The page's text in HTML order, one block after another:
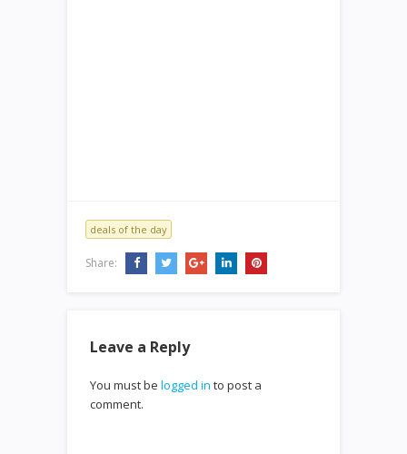
deals of the day
Share:
Leave a Reply
You must be logged in to post a
comment.